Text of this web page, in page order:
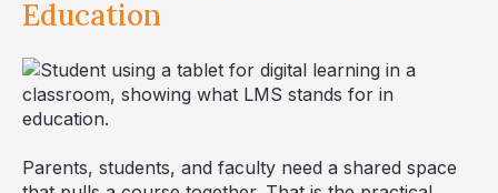
Education
Parents, students, and faculty need a shared space